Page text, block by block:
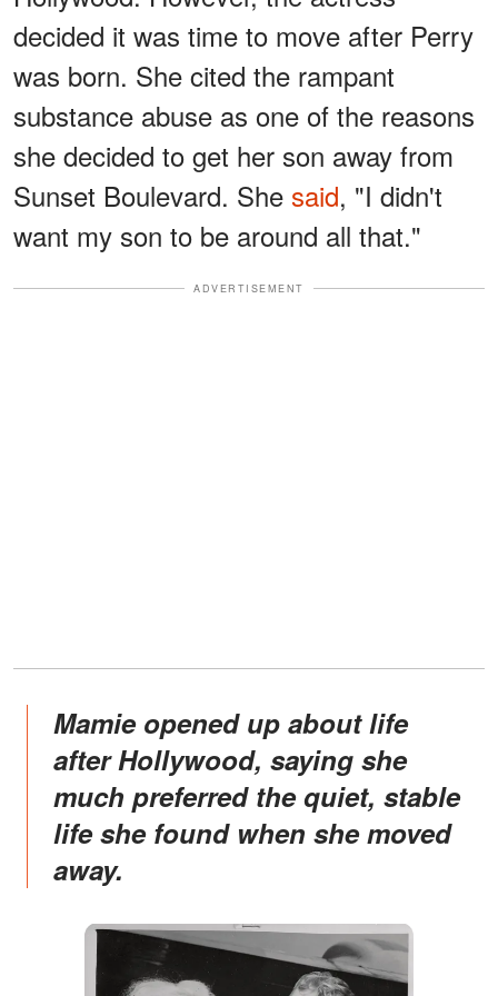
decided it was time to move after Perry
was born. She cited the rampant
substance abuse as one of the reasons
she decided to get her son away from
Sunset Boulevard. She said, "I didn't
want my son to be around all that."
ADVERTISEMENT
Mamie opened up about life
after Hollywood, saying she
much preferred the quiet, stable
life she found when she moved
away.